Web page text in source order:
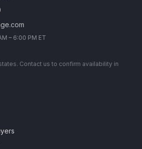
– 6:00 PM ET
Contact us to confirm availability in